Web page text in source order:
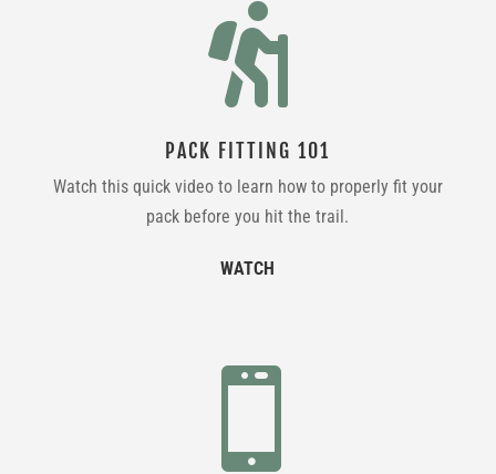

PACK FITTING 101
Watch this quick video to learn how to properly fit your
pack before you hit the trail.
WATCH
